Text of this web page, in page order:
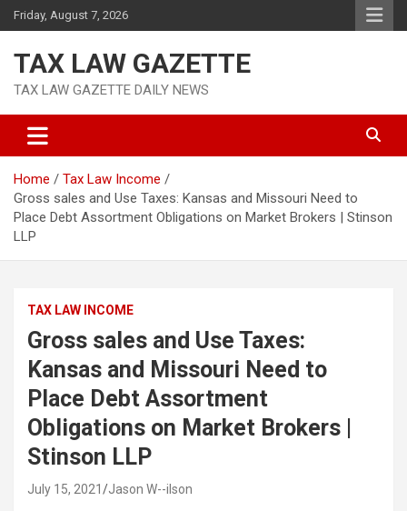
Skip
to
Friday, August 7, 2026
TAX LAW GAZETTE
TAX LAW GAZETTE DAILY NEWS
Home
Tax Law Income
Gross sales and Use Taxes: Kansas and Missouri Need to
Place Debt Assortment Obligations on Market Brokers | Stinson
LLP
TAX LAW INCOME
Gross sales and Use Taxes:
Kansas and Missouri Need to
Place Debt Assortment
Obligations on Market Brokers |
Stinson LLP
July 15, 2021 Jason W--ilson